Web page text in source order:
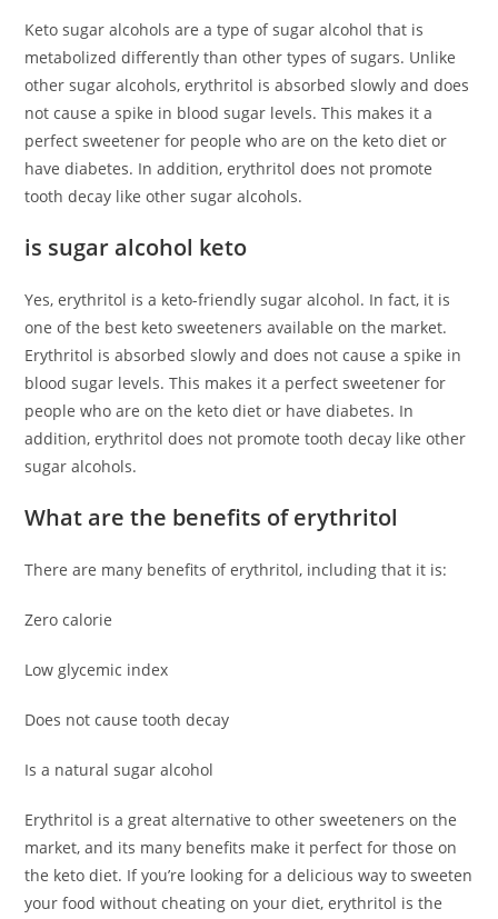
Keto sugar alcohols are a type of sugar alcohol that is
metabolized differently than other types of sugars. Unlike
other sugar alcohols, erythritol is absorbed slowly and does
not cause a spike in blood sugar levels. This makes it a
perfect sweetener for people who are on the keto diet or
have diabetes. In addition, erythritol does not promote
tooth decay like other sugar alcohols.
is sugar alcohol keto
Yes, erythritol is a keto-friendly sugar alcohol. In fact, it is
one of the best keto sweeteners available on the market.
Erythritol is absorbed slowly and does not cause a spike in
blood sugar levels. This makes it a perfect sweetener for
people who are on the keto diet or have diabetes. In
addition, erythritol does not promote tooth decay like other
sugar alcohols.
What are the benefits of erythritol
There are many benefits of erythritol, including that it is:
Zero calorie
Low glycemic index
Does not cause tooth decay
Is a natural sugar alcohol
Erythritol is a great alternative to other sweeteners on the
market, and its many benefits make it perfect for those on
the keto diet. If you’re looking for a delicious way to sweeten
your food without cheating on your diet, erythritol is the